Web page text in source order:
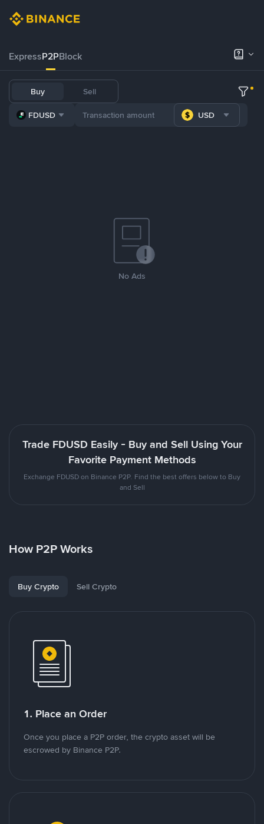
ExpressP2PBlock
Buy Sell
FDUSD USD
No Ads
Trade FDUSD Easily - Buy and Sell Using Your
Favorite Payment Methods
Exchange FDUSD on Binance P2P. Find the best offers below to Buy
and Sell
How P2P Works
Buy Crypto Sell Crypto
1. Place an Order
Once you place a P2P order, the crypto asset will be
escrowed by Binance P2P.